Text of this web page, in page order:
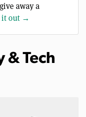
away a
it out →
& Tech